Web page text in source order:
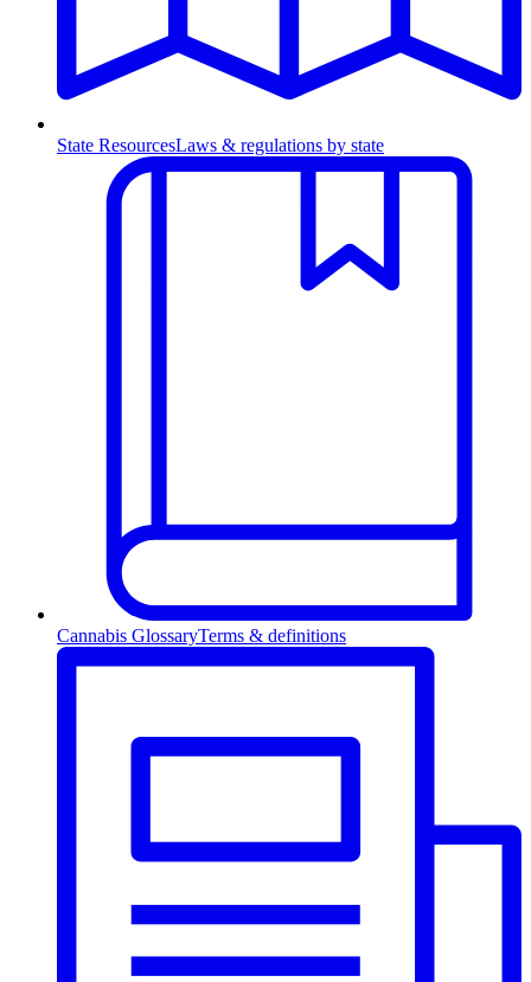
State ResourcesLaws & regulations by state
Cannabis GlossaryTerms & definitions